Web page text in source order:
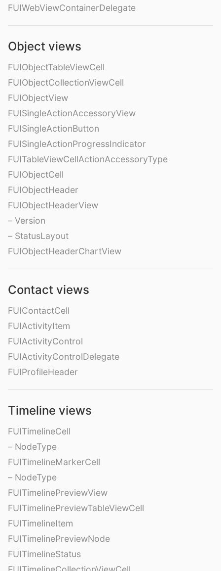
FUIWebViewContainerDelegate
Object views
FUIObjectTableViewCell
FUIObjectCollectionViewCell
FUIObjectView
FUISingleActionAccessoryView
FUISingleActionButton
FUISingleActionProgressIndicator
FUITableViewCellActionAccessoryType
FUIObjectCell
FUIObjectHeader
FUIObjectHeaderView
– Version
– StatusLayout
FUIObjectHeaderChartView
Contact views
FUIContactCell
FUIActivityItem
FUIActivityControl
FUIActivityControlDelegate
FUIProfileHeader
Timeline views
FUITimelineCell
– NodeType
FUITimelineMarkerCell
– NodeType
FUITimelinePreviewView
FUITimelinePreviewTableViewCell
FUITimelineItem
FUITimelinePreviewNode
FUITimelineStatus